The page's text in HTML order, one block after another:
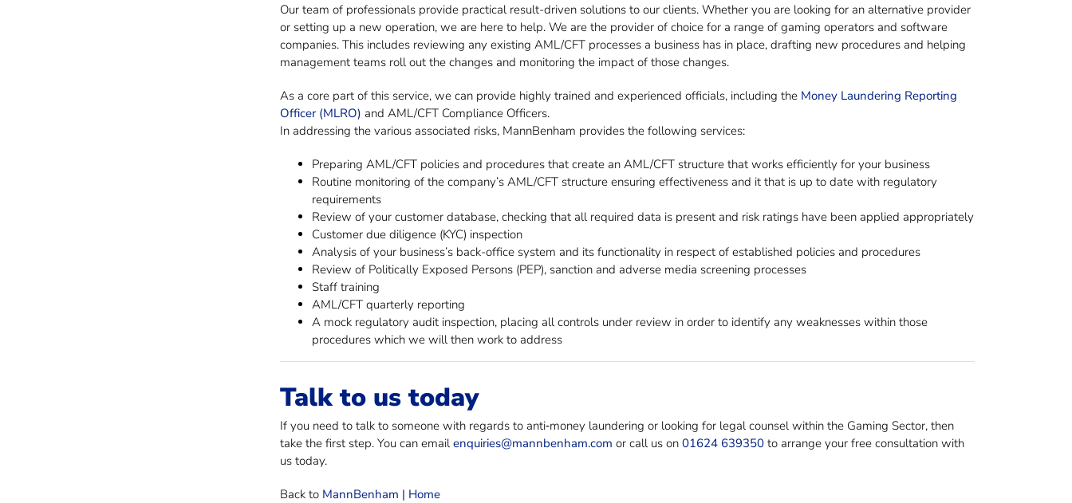
Our team of professionals provide practical result-driven solutions to our clients. Whether you are looking for an alternative provider
or setting up a new operation, we are here to help. We are the provider of choice for a range of gaming operators and software
companies. This includes reviewing any existing AML/CFT processes a business has in place, drafting new procedures and helping
management teams roll out the changes and monitoring the impact of those changes.
As a core part of this service, we can provide highly trained and experienced officials, including the Money Laundering Reporting
Officer (MLRO) and AML/CFT Compliance Officers.
In addressing the various associated risks, MannBenham provides the following services:
Preparing AML/CFT policies and procedures that create an AML/CFT structure that works efficiently for your business
Routine monitoring of the company’s AML/CFT structure ensuring effectiveness and it that is up to date with regulatory
requirements
Review of your customer database, checking that all required data is present and risk ratings have been applied appropriately
Customer due diligence (KYC) inspection
Analysis of your business’s back-office system and its functionality in respect of established policies and procedures
Review of Politically Exposed Persons (PEP), sanction and adverse media screening processes
Staff training
AML/CFT quarterly reporting
A mock regulatory audit inspection, placing all controls under review in order to identify any weaknesses within those
procedures which we will then work to address
Talk to us today
If you need to talk to someone with regards to anti‐money laundering or looking for legal counsel within the Gaming Sector, then
take the first step. You can emailenquiries@mannbenham.com or call us on 01624 639350to arrange your free consultation with
us today.
Back to MannBenham | Home